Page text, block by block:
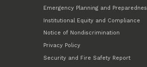
Emergency Planning and
Institutional Equity and Compliance
Notice of Nondiscrimination
Privacy Policy
Security and Fire Safety Report